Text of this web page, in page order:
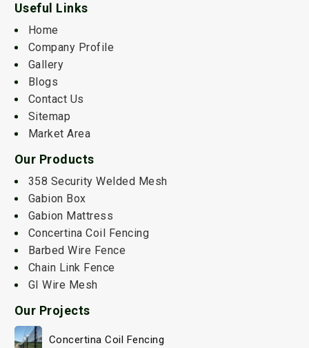
Useful Links
Home
Company Profile
Gallery
Blogs
Contact Us
Sitemap
Market Area
Our Products
358 Security Welded Mesh
Gabion Box
Gabion Mattress
Concertina Coil Fencing
Barbed Wire Fence
Chain Link Fence
GI Wire Mesh
Our Projects
Concertina Coil Fencing